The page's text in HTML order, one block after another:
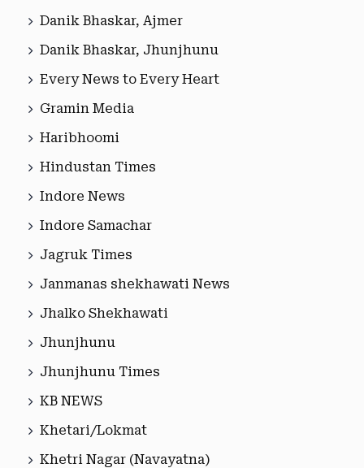
Danik Bhaskar, Ajmer
Danik Bhaskar, Jhunjhunu
Every News to Every Heart
Gramin Media
Haribhoomi
Hindustan Times
Indore News
Indore Samachar
Jagruk Times
Janmanas shekhawati News
Jhalko Shekhawati
Jhunjhunu
Jhunjhunu Times
KB NEWS
Khetari/Lokmat
Khetri Nagar (Navayatna)